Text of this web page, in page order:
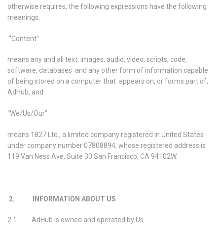
otherwise requires, the following expressions have the following
meanings:
“Content”
means any and all text, images, audio, video, scripts, code,
software, databases and any other form of information capable
of being stored on a computer that appears on, or forms part of,
AdHub; and
“We/Us/Our”
means 1827 Ltd., a limited company registered in United States
under company number 07808894, whose registered address is
119 Van Ness Ave, Suite 30 San Francisco, CA 94102W.
2. INFORMATION ABOUT US
2.1 AdHub is owned and operated by Us